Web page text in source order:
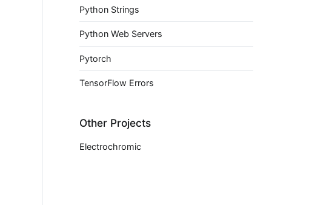
Python Strings
Python Web Servers
Pytorch
TensorFlow Errors
Other Projects
Electrochromic